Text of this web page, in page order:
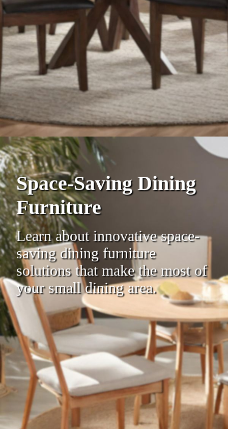
Space-Saving Dining
Furniture
Learn about innovative space-
saving dining furniture
solutions that make the most of
your small dining area.